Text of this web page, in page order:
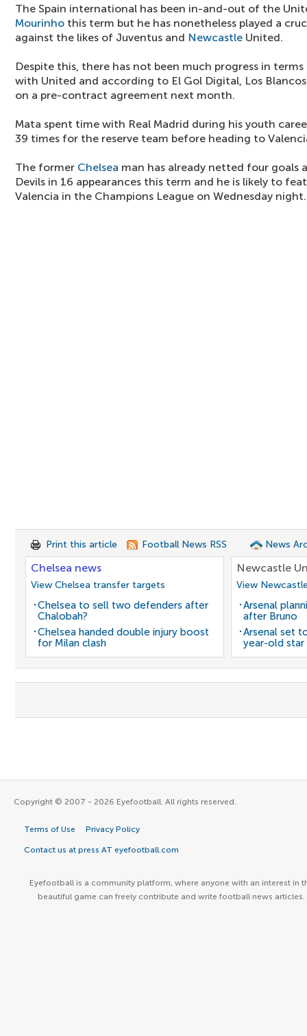
The Spain international has been in-and-out of the
Mourinho this term but he has nonetheless played a
against the likes of Juventus and Newcastle United.
Despite this, there has not been much progress in
with United and according to El Gol Digital, Los
on a pre-contract agreement next month.
Mata spent time with Real Madrid during his youth
39 times for the reserve team before heading to
The former Chelsea man has already netted four goals
Devils in 16 appearances this term and he is likely to
Valencia in the Champions League on Wednesday night.
Print this article Football News RSS News
Chelsea news
View Chelsea transfer targets
Chelsea to sell two defenders after
Chalobah?
Chelsea handed double injury boost
for Milan clash
Newcastle
View
Arsenal
after Bruno
Arsenal set
year-old star
Copyright © 2007 - 2026 Eyefootball. All rights reserved.
Terms of Use Privacy Policy
Contact us at press AT eyefootball.com
Eyefootball is a community platform, where anyone with an interest in
beautiful game can freely contribute and write football news articles.